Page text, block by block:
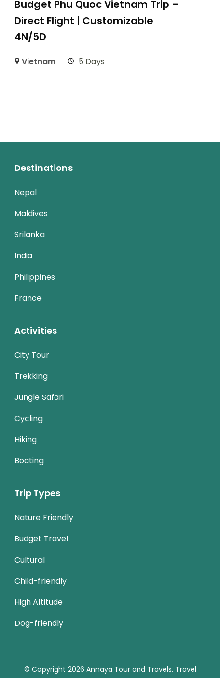
Budget Phu Quoc Vietnam Trip –
Direct Flight | Customizable
4N/5D
Vietnam 5 Days
Destinations
Nepal
Maldives
Srilanka
India
Philippines
France
Activities
City Tour
Trekking
Jungle Safari
Cycling
Hiking
Boating
Trip Types
Nature Friendly
Budget Travel
Cultural
Child-friendly
High Altitude
Dog-friendly
© Copyright 2026 Annaya Tour and Travels. Travel